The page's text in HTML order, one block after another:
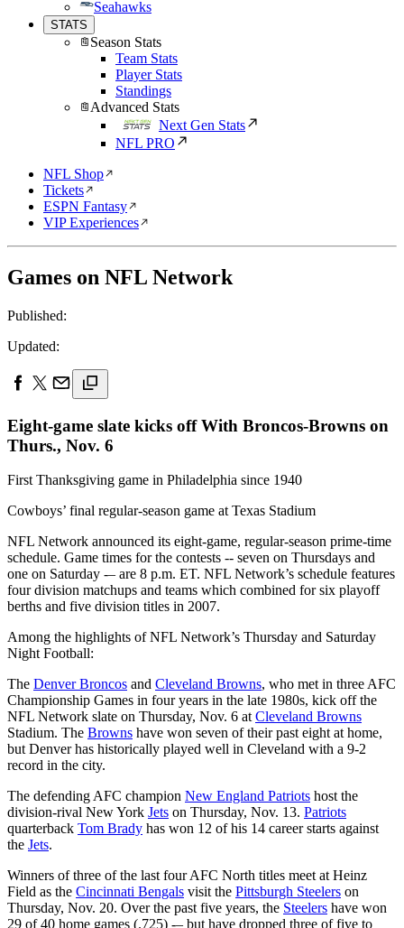
Seahawks
STATS
Season Stats
Team Stats
Player Stats
Standings
Advanced Stats
Next Gen Stats
NFL PRO
NFL Shop
Tickets
ESPN Fantasy
VIP Experiences
Games on NFL Network
Published:
Updated:
Eight-game slate kicks off With Broncos-Browns on
Thurs., Nov. 6
First Thanksgiving game in Philadelphia since 1940
Cowboys’ final regular-season game at Texas Stadium
NFL Network announced its eight-game, regular-season prime-time
schedule. Game times for the contests -- seven on Thursdays and
one on Saturday -– are 8 p.m. ET. NFL Network’s schedule features
four division matchups and teams which combined for six playoff
berths and five division titles in 2007.
Among the highlights of NFL Network’s Thursday and Saturday
Night Football:
The Denver Broncos and Cleveland Browns, who met in three AFC
Championship Games in four years in the late 1980s, kick off the
NFL Network slate on Thursday, Nov. 6 at Cleveland Browns
Stadium. The Browns have won seven of their past eight at home,
but Denver has historically played well in Cleveland with a 9-2
record in the city.
The defending AFC champion New England Patriots host the
division-rival New York Jets on Thursday, Nov. 13. Patriots
quarterback Tom Brady has won 12 of his 14 career starts against
the Jets.
Winners of three of the last four AFC North titles meet at Heinz
Field as the Cincinnati Bengals visit the Pittsburgh Steelers on
Thursday, Nov. 20. Over the past five years, the Steelers have won
29 of 40 home games (.725) -– but have dropped three of five to